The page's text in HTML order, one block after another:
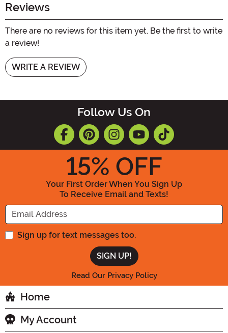
Reviews
There are no reviews for this item yet. Be the first to write
a review!
WRITE A REVIEW
Follow Us On
15% OFF
Your First Order When You Sign Up
To Receive Email and Texts!
Enter your Email Address
Sign up for text messages too.
Read Our Privacy Policy
Home
My Account